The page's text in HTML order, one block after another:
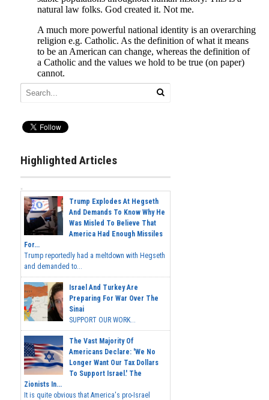
Highlighted Articles
Trump Explodes At Hegseth
And Demands To Know Why He
Was Misled To Believe That
America Had Enough Missiles
For...
Trump reportedly had a meltdown with Hegseth
and demanded to...
Israel And Turkey Are
Preparing For War Over The
Sinai
SUPPORT OUR WORK...
The Vast Majority Of
Americans Declare: 'We No
Longer Want Our Tax Dollars
To Support Israel.' The
Zionists In...
It is quite obvious that America's pro-Israel